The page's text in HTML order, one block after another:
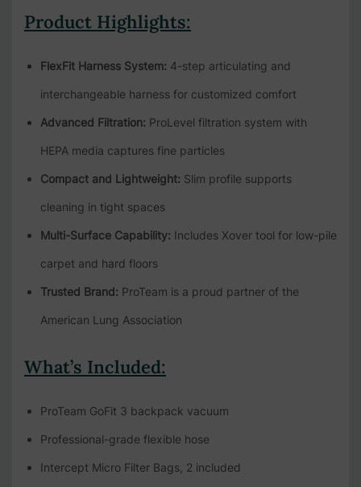
Product Highlights:
FlexFit Harness System: 4-step articulating and
interchangeable harness for customized comfort
Advanced Filtration: ProLevel filtration system with
HEPA media captures fine particles
Compact and Lightweight: Slim profile supports
cleaning in tight spaces
Multi-Surface Capability: Includes Xover tool for low-pile
carpet and hard floors
Trusted Brand: ProTeam is a proud partner of the
American Lung Association
What’s Included:
ProTeam GoFit 3 backpack vacuum
Professional-grade flexible hose
Intercept Micro Filter Bags, 2 included